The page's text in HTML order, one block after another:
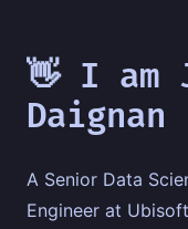
👋 I am
Daignan
A Senior Data
Engineer at